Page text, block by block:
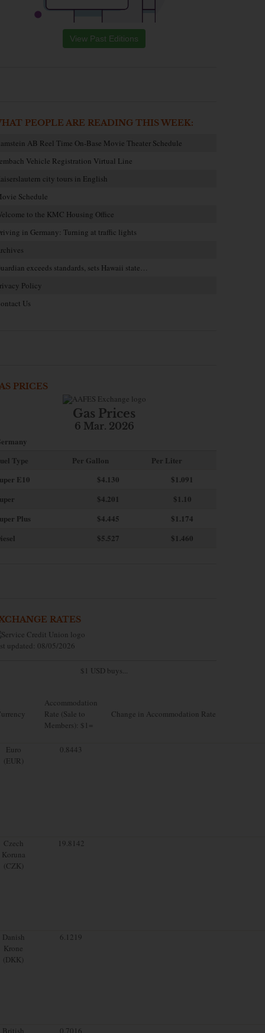
View Past Editions
PEOPLE ARE READING THIS WEEK:
AB Reel Time On-Base Movie Theater Schedule
Vehicle Registration Virtual Line
city tours in English
Schedule
to the KMC Housing Office
in Germany: Turning at traffic lights
exceeds standards, sets Hawaii state…
Policy
Us
PRICES
Gas Prices
6 Mar. 2026
Type
Per Gallon
Per Liter
E10
$4.130
$1.091
$4.201
$1.10
Plus
$4.445
$1.174
$5.527 $1.460
RATES
updated: 08/05/2026
$1 USD buys...
Accommodation
Rate (Sale to
Members): $1=
Change in Accommodation Rate
Euro
(EUR)
0.8443
Czech
Koruna
(CZK)
19.8142
Danish
Krone
(DKK)
6.1219
British 0.7016